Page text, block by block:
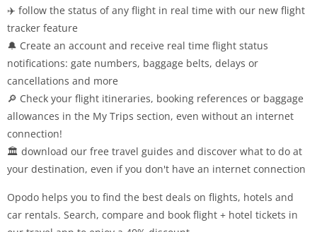
✈️ follow the status of any flight in real time with our new flight
tracker feature
🔔 Create an account and receive real time flight status
notifications: gate numbers, baggage belts, delays or
cancellations and more
🔎 Check your flight itineraries, booking references or baggage
allowances in the My Trips section, even without an internet
connection!
🏛️ download our free travel guides and discover what to do at
your destination, even if you don't have an internet connection
Opodo helps you to find the best deals on flights, hotels and
car rentals. Search, compare and book flight + hotel tickets in